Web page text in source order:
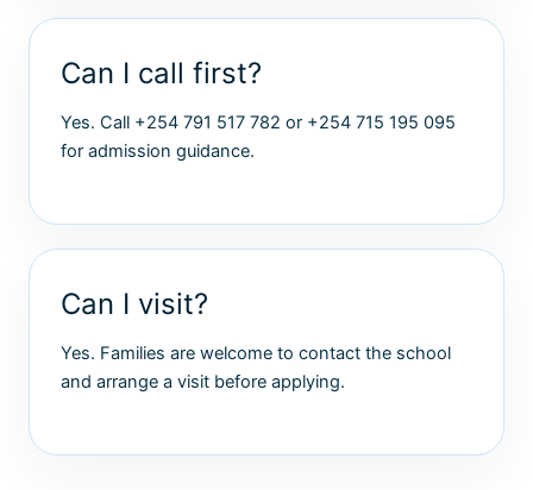
Can I call first?
Yes. Call +254 791 517 782 or +254 715 195 095
for admission guidance.
Can I visit?
Yes. Families are welcome to contact the school
and arrange a visit before applying.